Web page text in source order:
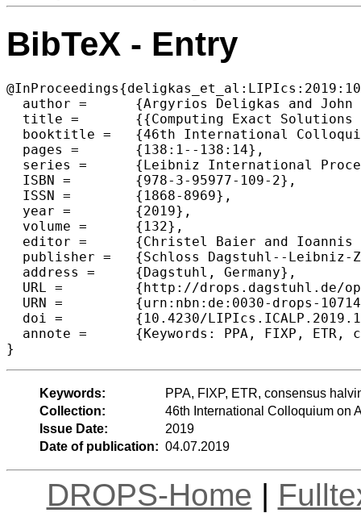
BibTeX - Entry
  author =	{Argyrios Deligkas and John Fearnley and Themistoklis Melissourgos and Paul G. Spirakis},
  title =	{{Computing Exact Solutions of Consensus Halving and the Borsuk-Ulam Theorem}},
  booktitle =	{46th International Colloquium on Automata, Languages, and Programming (ICALP 2019)},
  pages =	{138:1--138:14},
  series =	{Leibniz International Proceedings in Informatics (LIPIcs)},
  ISBN =	{978-3-95977-109-2},
  ISSN =	{1868-8969},
  year =	{2019},
  volume =	{132},
  editor =	{Christel Baier and Ioannis Chatzigiannakis and Paola Flocchini and Stefano Leonardi},
  publisher =	{Schloss Dagstuhl--Leibniz-Zentrum fuer Informatik},
  address =	{Dagstuhl, Germany},
  URL =		{http://drops.dagstuhl.de/opus/volltexte/2019/10714},
  URN =		{urn:nbn:de:0030-drops-107141},
  doi =		{10.4230/LIPIcs.ICALP.2019.138},
  annote =	{Keywords: PPA, FIXP, ETR, consensus halving, circuit, reduction, complexity class}
Keywords:
PPA, FIXP, ETR, consensus
Collection:
46th International Colloquium on
Issue Date:
2019
Date of publication: 04.07.2019
DROPS-Home |